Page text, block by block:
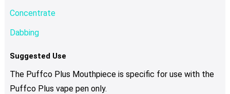
Concentrate
Dabbing
Suggested Use
The Puffco Plus Mouthpiece is specific for use with the
Puffco Plus vape pen only.